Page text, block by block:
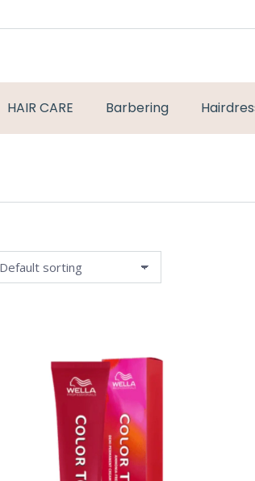
HAIR CARE Barbering